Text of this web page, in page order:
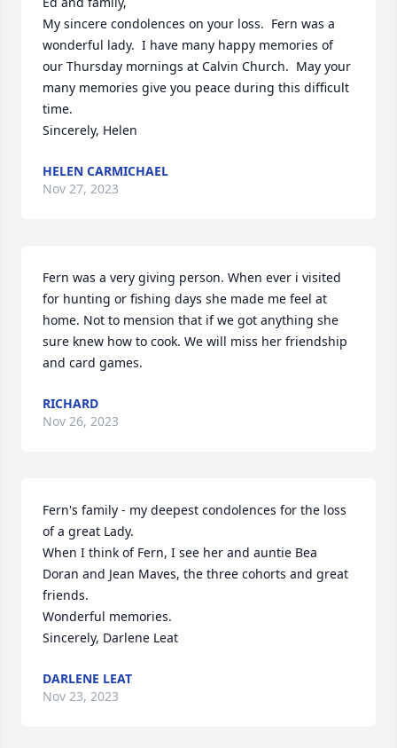
My sincere condolences on your loss.  Fern was a
wonderful lady.  I have many happy memories of
our Thursday mornings at Calvin Church.  May your
many memories give you peace during this difficult
time.
Sincerely, Helen
HELEN CARMICHAEL
Nov 27, 2023
Fern was a very giving person. When ever i visited
for hunting or fishing days she made me feel at
home. Not to mension that if we got anything she
sure knew how to cook. We will miss her friendship
and card games.
RICHARD
Nov 26, 2023
Fern's family - my deepest condolences for the loss
of a great Lady.
When I think of Fern, I see her and auntie Bea
Doran and Jean Maves, the three cohorts and great
friends.
Wonderful memories.
Sincerely, Darlene Leat
DARLENE LEAT
Nov 23, 2023